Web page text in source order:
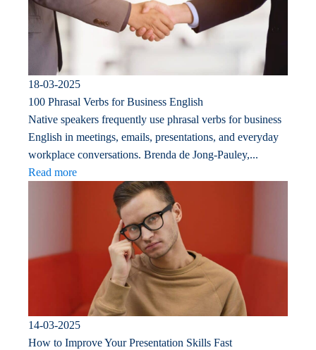
18-03-2025
100 Phrasal Verbs for Business English
Native speakers frequently use phrasal verbs for business
English in meetings, emails, presentations, and everyday
workplace conversations. Brenda de Jong-Pauley,...
Read more
14-03-2025
How to Improve Your Presentation Skills Fast